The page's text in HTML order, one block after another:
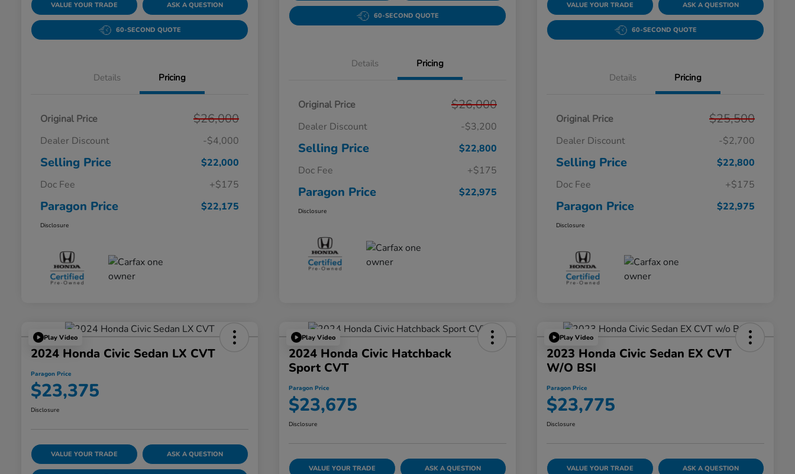
VALUE YOUR TRADE ASK A QUESTION
60-SECOND QUOTE
Details Pricing
Original Price $26,000
Dealer Discount -$4,000
Selling Price
$22,000
Doc Fee
+$175
Paragon Price $22,175
Disclosure
60-SECOND QUOTE
Details Pricing
Original Price $26,000
Dealer Discount -$3,200
Selling Price
$22,800
Doc Fee
+$175
Paragon Price $22,975
Disclosure
VALUE YOUR TRADE ASK A QUESTION
60-SECOND QUOTE
Details Pricing
Original Price $25,500
Dealer Discount -$2,700
Selling Price
$22,800
Doc Fee
+$175
Paragon Price $22,975
Disclosure
Play Video
2024 Honda Civic Sedan LX CVT
Paragon Price
$23,375
Disclosure
VALUE YOUR TRADE ASK A QUESTION
Play Video
2024 Honda Civic Hatchback
Sport CVT
Paragon Price
$23,675
Disclosure
VALUE YOUR TRADE ASK A QUESTION
Play Video
2023 Honda Civic Sedan EX CVT
W/o BSI
Paragon Price
$23,775
Disclosure
VALUE YOUR TRADE ASK A QUESTION